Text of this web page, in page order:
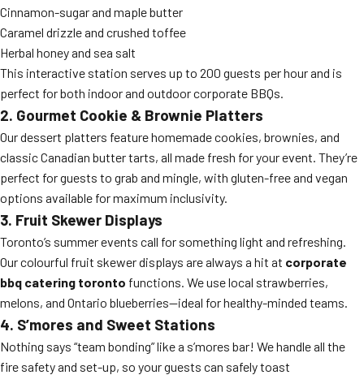
Cinnamon-sugar and maple butter
Caramel drizzle and crushed toffee
Herbal honey and sea salt
This interactive station serves up to 200 guests per hour and is
perfect for both indoor and outdoor corporate BBQs.
2. Gourmet Cookie & Brownie Platters
Our dessert platters feature homemade cookies, brownies, and
classic Canadian butter tarts, all made fresh for your event. They’re
perfect for guests to grab and mingle, with gluten-free and vegan
options available for maximum inclusivity.
3. Fruit Skewer Displays
Toronto’s summer events call for something light and refreshing.
Our colourful fruit skewer displays are always a hit at corporate
bbq catering toronto functions. We use local strawberries,
melons, and Ontario blueberries—ideal for healthy-minded teams.
4. S’mores and Sweet Stations
Nothing says “team bonding” like a s’mores bar! We handle all the
fire safety and set-up, so your guests can safely toast